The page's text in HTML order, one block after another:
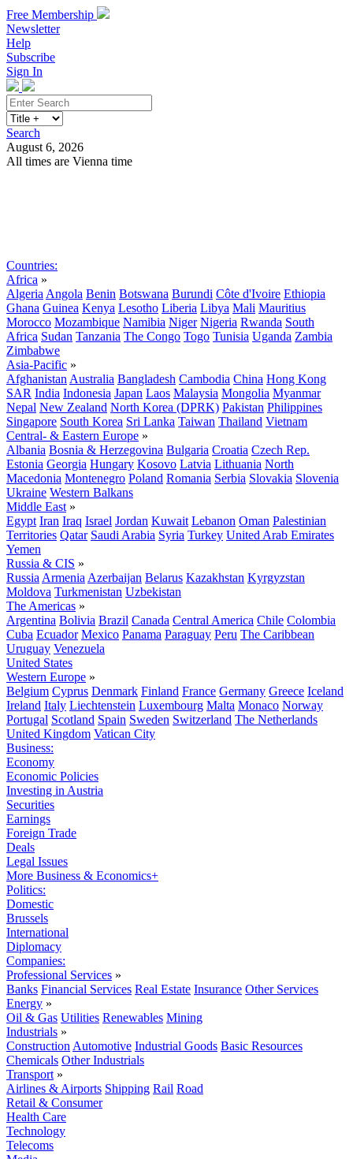
Free Membership
Newsletter
Help
Subscribe
Sign In
Search
August 6, 2026
All times are Vienna time
Countries:
Africa »
Algeria Angola Benin Botswana Burundi Côte d'Ivoire Ethiopia
Ghana Guinea Kenya Lesotho Liberia Libya Mali Mauritius
Morocco Mozambique Namibia Niger Nigeria Rwanda South
Africa Sudan Tanzania The Congo Togo Tunisia Uganda Zambia
Zimbabwe
Asia-Pacific »
Afghanistan Australia Bangladesh Cambodia China Hong Kong
SAR India Indonesia Japan Laos Malaysia Mongolia Myanmar
Nepal New Zealand North Korea (DPRK) Pakistan Philippines
Singapore South Korea Sri Lanka Taiwan Thailand Vietnam
Central- & Eastern Europe »
Albania Bosnia & Herzegovina Bulgaria Croatia Czech Rep.
Estonia Georgia Hungary Kosovo Latvia Lithuania North
Macedonia Montenegro Poland Romania Serbia Slovakia Slovenia
Ukraine Western Balkans
Middle East »
Egypt Iran Iraq Israel Jordan Kuwait Lebanon Oman Palestinian
Territories Qatar Saudi Arabia Syria Turkey United Arab Emirates
Yemen
Russia & CIS »
Russia Armenia Azerbaijan Belarus Kazakhstan Kyrgyzstan
Moldova Turkmenistan Uzbekistan
The Americas »
Argentina Bolivia Brazil Canada Central America Chile Colombia
Cuba Ecuador Mexico Panama Paraguay Peru The Caribbean
Uruguay Venezuela
United States
Western Europe »
Belgium Cyprus Denmark Finland France Germany Greece Iceland
Ireland Italy Liechtenstein Luxembourg Malta Monaco Norway
Portugal Scotland Spain Sweden Switzerland The Netherlands
United Kingdom Vatican City
Business:
Economy
Economic Policies
Investing in Austria
Securities
Earnings
Foreign Trade
Deals
Legal Issues
More Business & Economics+
Politics:
Domestic
Brussels
International
Diplomacy
Companies:
Professional Services »
Banks Financial Services Real Estate Insurance Other Services
Energy »
Oil & Gas Utilities Renewables Mining
Industrials »
Construction Automotive Industrial Goods Basic Resources
Chemicals Other Industrials
Transport »
Airlines & Airports Shipping Rail Road
Retail & Consumer
Health Care
Technology
Telecoms